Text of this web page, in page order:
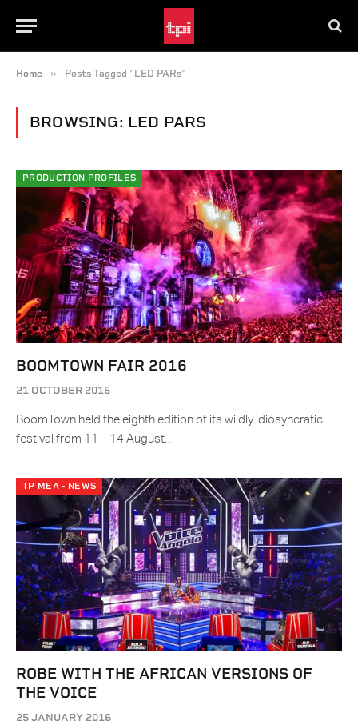
Home » Posts Tagged "LED PARs"
BROWSING: LED PARS
PRODUCTION PROFILES
BOOMTOWN FAIR 2016
21 OCTOBER 2016
BoomTown held the eighth edition of its wildly idiosyncratic
festival from 11 – 14 August…
TP MEA - NEWS
ROBE WITH THE AFRICAN VERSIONS OF
THE VOICE
25 JANUARY 2016